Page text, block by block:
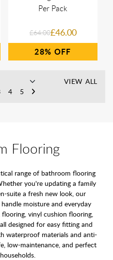
Per Pack
£64.00£46.00
28%
4 5
VIEW ALL
Flooring
range of bathroom flooring
you're updating a family
suite a fresh new look, our
moisture and everyday
vinyl cushion flooring,
designed for easy fitting and
waterproof materials and anti-
low-maintenance, and perfect